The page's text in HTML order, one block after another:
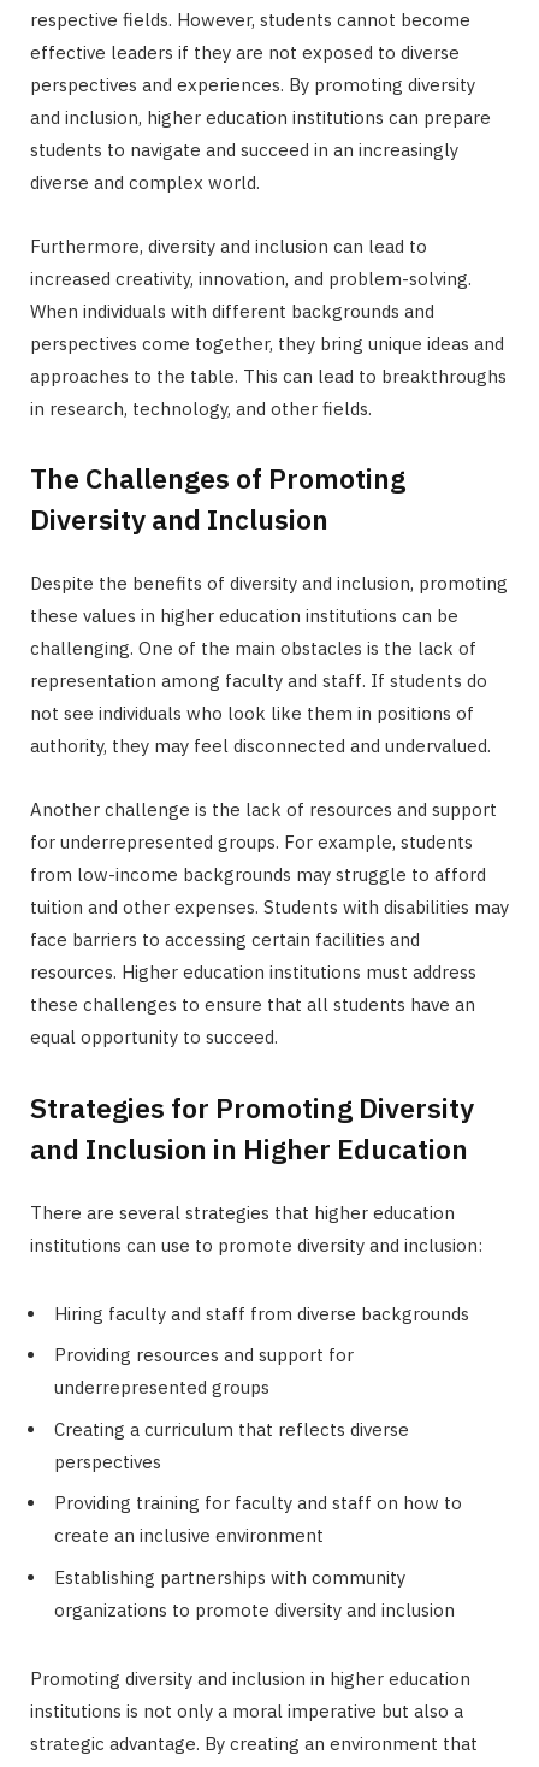
respective fields. However, students cannot become
effective leaders if they are not exposed to diverse
perspectives and experiences. By promoting diversity
and inclusion, higher education institutions can prepare
students to navigate and succeed in an increasingly
diverse and complex world.
Furthermore, diversity and inclusion can lead to
increased creativity, innovation, and problem-solving.
When individuals with different backgrounds and
perspectives come together, they bring unique ideas and
approaches to the table. This can lead to breakthroughs
in research, technology, and other fields.
The Challenges of Promoting
Diversity and Inclusion
Despite the benefits of diversity and inclusion, promoting
these values in higher education institutions can be
challenging. One of the main obstacles is the lack of
representation among faculty and staff. If students do
not see individuals who look like them in positions of
authority, they may feel disconnected and undervalued.
Another challenge is the lack of resources and support
for underrepresented groups. For example, students
from low-income backgrounds may struggle to afford
tuition and other expenses. Students with disabilities may
face barriers to accessing certain facilities and
resources. Higher education institutions must address
these challenges to ensure that all students have an
equal opportunity to succeed.
Strategies for Promoting Diversity
and Inclusion in Higher Education
There are several strategies that higher education
institutions can use to promote diversity and inclusion:
Hiring faculty and staff from diverse backgrounds
Providing resources and support for
underrepresented groups
Creating a curriculum that reflects diverse
perspectives
Providing training for faculty and staff on how to
create an inclusive environment
Establishing partnerships with community
organizations to promote diversity and inclusion
Promoting diversity and inclusion in higher education
institutions is not only a moral imperative but also a
strategic advantage. By creating an environment that